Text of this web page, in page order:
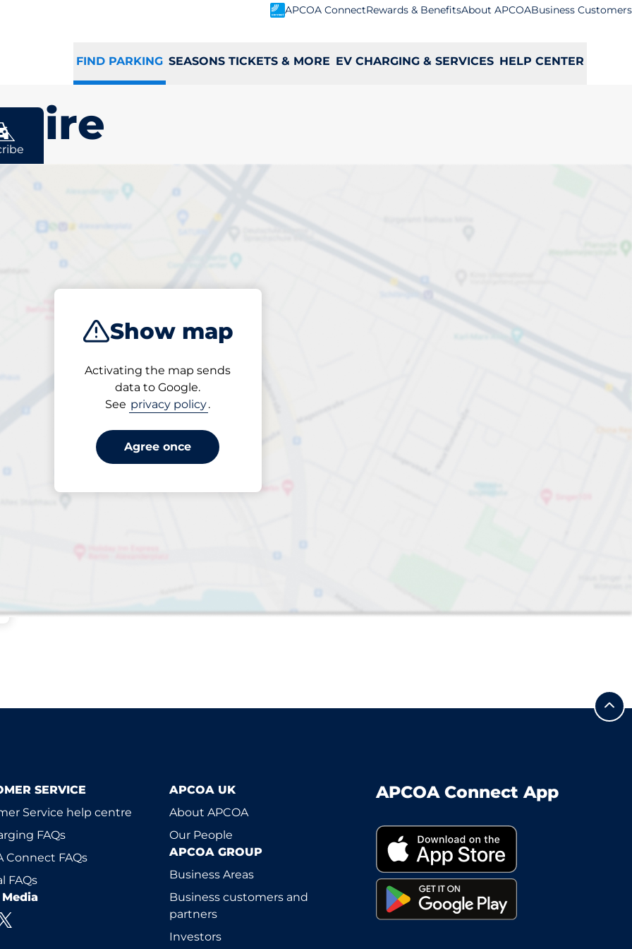
APCOA ConnectRewards & BenefitsAbout APCOABusiness Customers
FIND PARKING SEASONS TICKETS & MORE EV CHARGING & SERVICES HELP CENTER
Show map
Activating the map sends
data to Google.
See privacy policy.
Agree once
space in
Closest
Spaces
SERVICE
Service help centre
FAQs
Connect FAQs
FAQs
APCOA UK
About APCOA
Our People
APCOA GROUP
Business Areas
Business customers and
partners
Investors
APCOA Connect App